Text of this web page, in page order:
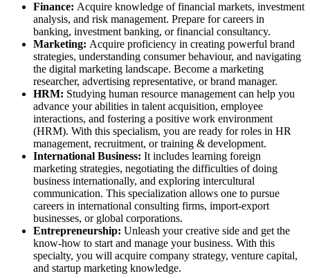
Finance: Acquire knowledge of financial markets, investment
analysis, and risk management. Prepare for careers in
banking, investment banking, or financial consultancy.
Marketing: Acquire proficiency in creating powerful brand
strategies, understanding consumer behaviour, and navigating
the digital marketing landscape. Become a marketing
researcher, advertising representative, or brand manager.
HRM: Studying human resource management can help you
advance your abilities in talent acquisition, employee
interactions, and fostering a positive work environment
(HRM). With this specialism, you are ready for roles in HR
management, recruitment, or training & development.
International Business: It includes learning foreign
marketing strategies, negotiating the difficulties of doing
business internationally, and exploring intercultural
communication. This specialization allows one to pursue
careers in international consulting firms, import-export
businesses, or global corporations.
Entrepreneurship: Unleash your creative side and get the
know-how to start and manage your business. With this
specialty, you will acquire company strategy, venture capital,
and startup marketing knowledge.